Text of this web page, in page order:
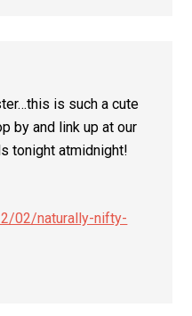
is such a cute
by and link up at our
tonight atmidnight!
02/naturally-nifty-